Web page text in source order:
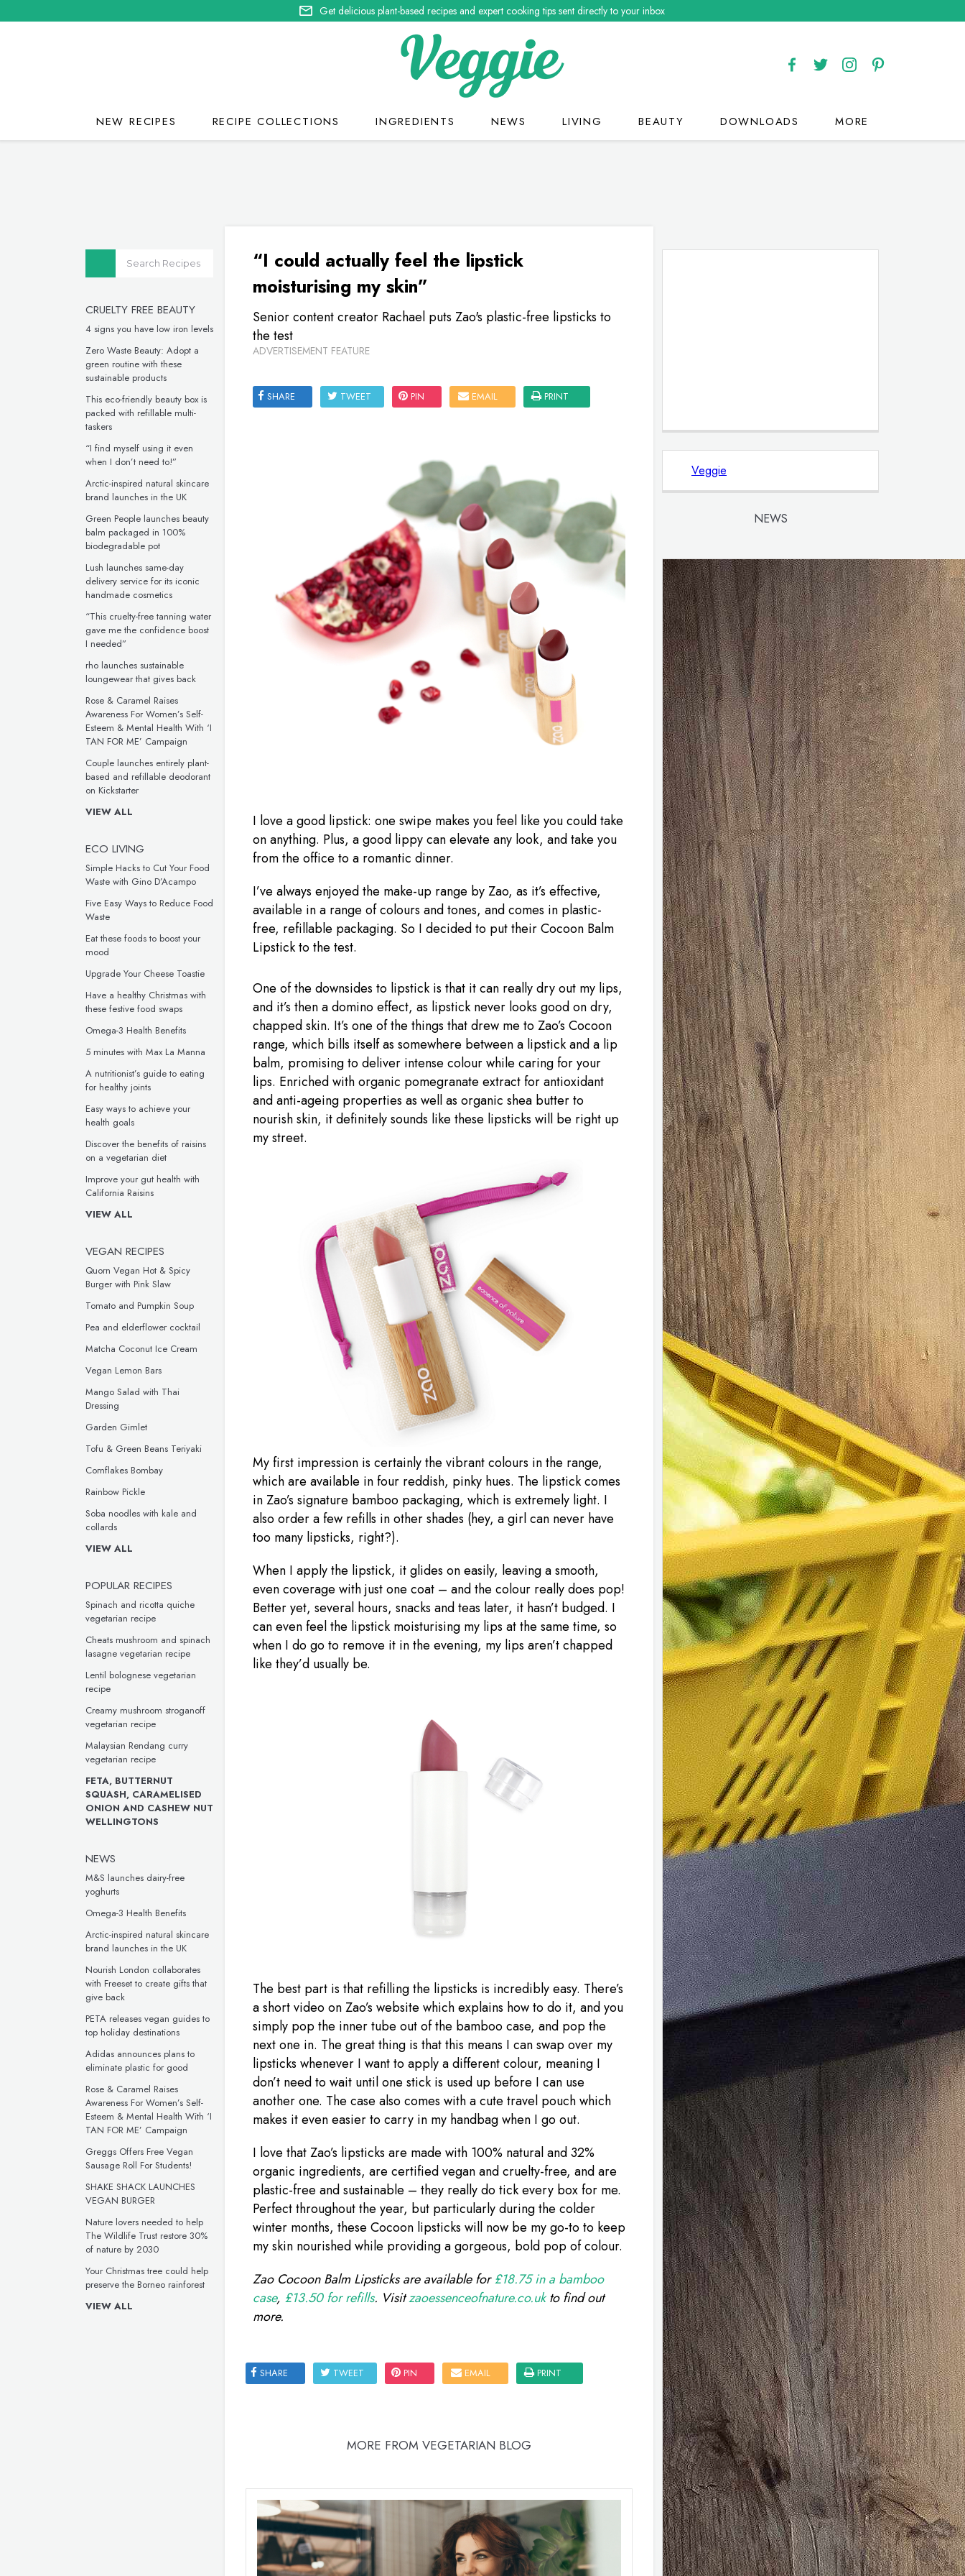
Get delicious plant-based recipes and expert cooking tips sent directly to your inbox
NEW RECIPES RECIPE COLLECTIONS INGREDIENTS NEWS LIVING BEAUTY DOWNLOADS MORE
CRUELTY FREE BEAUTY
4 signs you have low iron levels
Zero Waste Beauty: Adopt a
green routine with these
sustainable products
This eco-friendly beauty box is
packed with refillable multi-
taskers
“I find myself using it even
when I don’t need to!”
Arctic-inspired natural skincare
brand launches in the UK
Green People launches beauty
balm packaged in 100%
biodegradable pot
Lush launches same-day
delivery service for its iconic
handmade cosmetics
“This cruelty-free tanning water
gave me the confidence boost
I needed”
rho launches sustainable
loungewear that gives back
Rose & Caramel Raises
Awareness For Women’s Self-
Esteem & Mental Health With ‘I
TAN FOR ME’ Campaign
Couple launches entirely plant-
based and refillable deodorant
on Kickstarter
VIEW ALL
ECO LIVING
Simple Hacks to Cut Your Food
Waste with Gino D’Acampo
Five Easy Ways to Reduce Food
Waste
Eat these foods to boost your
mood
Upgrade Your Cheese Toastie
Have a healthy Christmas with
these festive food swaps
Omega-3 Health Benefits
5 minutes with Max La Manna
A nutritionist’s guide to eating
for healthy joints
Easy ways to achieve your
health goals
Discover the benefits of raisins
on a vegetarian diet
Improve your gut health with
California Raisins
VIEW ALL
VEGAN RECIPES
Quorn Vegan Hot & Spicy
Burger with Pink Slaw
Tomato and Pumpkin Soup
Pea and elderflower cocktail
Matcha Coconut Ice Cream
Vegan Lemon Bars
Mango Salad with Thai
Dressing
Garden Gimlet
Tofu & Green Beans Teriyaki
Cornflakes Bombay
Rainbow Pickle
Soba noodles with kale and
collards
VIEW ALL
POPULAR RECIPES
Spinach and ricotta quiche
vegetarian recipe
Cheats mushroom and spinach
lasagne vegetarian recipe
Lentil bolognese vegetarian
recipe
Creamy mushroom stroganoff
vegetarian recipe
Malaysian Rendang curry
vegetarian recipe
FETA, BUTTERNUT
SQUASH, CARAMELISED
ONION AND CASHEW NUT
WELLINGTONS
NEWS
M&S launches dairy-free
yoghurts
Omega-3 Health Benefits
Arctic-inspired natural skincare
brand launches in the UK
Nourish London collaborates
with Freeset to create gifts that
give back
PETA releases vegan guides to
top holiday destinations
Adidas announces plans to
eliminate plastic for good
Rose & Caramel Raises
Awareness For Women’s Self-
Esteem & Mental Health With ‘I
TAN FOR ME’ Campaign
Greggs Offers Free Vegan
Sausage Roll For Students!
SHAKE SHACK LAUNCHES
VEGAN BURGER
Nature lovers needed to help
The Wildlife Trust restore 30%
of nature by 2030
Your Christmas tree could help
preserve the Borneo rainforest
VIEW ALL
“I could actually feel the lipstick
moisturising my skin”
Senior content creator Rachael puts Zao's plastic-free lipsticks to
the test
ADVERTISEMENT FEATURE
SHARE TWEET PIN EMAIL PRINT
I love a good lipstick: one swipe makes you feel like you could take
on anything. Plus, a good lippy can elevate any look, and take you
from the office to a romantic dinner.
I’ve always enjoyed the make-up range by Zao, as it’s effective,
available in a range of colours and tones, and comes in plastic-
free, refillable packaging. So I decided to put their Cocoon Balm
Lipstick to the test.
One of the downsides to lipstick is that it can really dry out my lips,
and it’s then a domino effect, as lipstick never looks good on dry,
chapped skin. It’s one of the things that drew me to Zao’s Cocoon
range, which bills itself as somewhere between a lipstick and a lip
balm, promising to deliver intense colour while caring for your
lips. Enriched with organic pomegranate extract for antioxidant
and anti-ageing properties as well as organic shea butter to
nourish skin, it definitely sounds like these lipsticks will be right up
my street.
My first impression is certainly the vibrant colours in the range,
which are available in four reddish, pinky hues. The lipstick comes
in Zao’s signature bamboo packaging, which is extremely light. I
also order a few refills in other shades (hey, a girl can never have
too many lipsticks, right?).
When I apply the lipstick, it glides on easily, leaving a smooth,
even coverage with just one coat – and the colour really does pop!
Better yet, several hours, snacks and teas later, it hasn’t budged. I
can even feel the lipstick moisturising my lips at the same time, so
when I do go to remove it in the evening, my lips aren’t chapped
like they’d usually be.
The best part is that refilling the lipsticks is incredibly easy. There’s
a short video on Zao’s website which explains how to do it, and you
simply pop the inner tube out of the bamboo case, and pop the
next one in. The great thing is that this means I can swap over my
lipsticks whenever I want to apply a different colour, meaning I
don’t need to wait until one stick is used up before I can use
another one. The case also comes with a cute travel pouch which
makes it even easier to carry in my handbag when I go out.
I love that Zao’s lipsticks are made with 100% natural and 32%
organic ingredients, are certified vegan and cruelty-free, and are
plastic-free and sustainable – they really do tick every box for me.
Perfect throughout the year, but particularly during the colder
winter months, these Cocoon lipsticks will now be my go-to to keep
my skin nourished while providing a gorgeous, bold pop of colour.
Zao Cocoon Balm Lipsticks are available for£18.75 in a bamboo
case, £13.50 for refills. Visitzaoessenceofnature.co.ukto find out
more.
SHARE TWEET PIN EMAIL PRINT
MORE FROM VEGETARIAN BLOG
Veggie
NEWS